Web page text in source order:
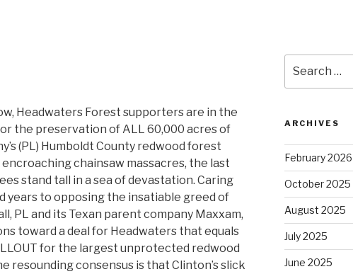
Headwaters Forest supporters are in the
the preservation of ALL 60,000 acres of
(PL) Humboldt County redwood forest
chainsaw massacres, the last
stand tall in a sea of devastation. Caring
years to opposing the insatiable greed of
PL and its Texan parent company Maxxam,
toward a deal for Headwaters that equals
for the largest unprotected redwood
resounding consensus is that Clinton’s slick
for:
ARCHIVES
February 2026
October 2025
August 2025
July 2025
June 2025